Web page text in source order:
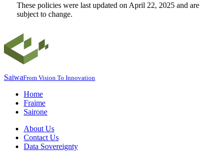
These policies were last updated on April 22, 2025 and are
subject to change.
SaiwaFrom Vision To Innovation
Home
Fraime
Sairone
About Us
Contact Us
Data Sovereignty